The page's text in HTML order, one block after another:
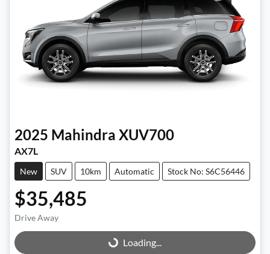
2025 Mahindra XUV700
AX7L
New SUV 10km Automatic Stock No: S6C56446
$35,485
Drive Away
Loading...
Loading...